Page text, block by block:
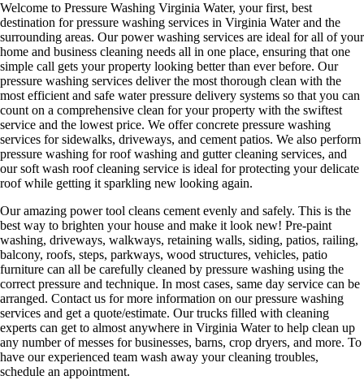
Welcome to Pressure Washing Virginia Water, your first, best
destination for pressure washing services in Virginia Water and the
surrounding areas. Our power washing services are ideal for all of your
home and business cleaning needs all in one place, ensuring that one
simple call gets your property looking better than ever before. Our
pressure washing services deliver the most thorough clean with the
most efficient and safe water pressure delivery systems so that you can
count on a comprehensive clean for your property with the swiftest
service and the lowest price. We offer concrete pressure washing
services for sidewalks, driveways, and cement patios. We also perform
pressure washing for roof washing and gutter cleaning services, and
our soft wash roof cleaning service is ideal for protecting your delicate
roof while getting it sparkling new looking again.
Our amazing power tool cleans cement evenly and safely. This is the
best way to brighten your house and make it look new! Pre-paint
washing, driveways, walkways, retaining walls, siding, patios, railing,
balcony, roofs, steps, parkways, wood structures, vehicles, patio
furniture can all be carefully cleaned by pressure washing using the
correct pressure and technique. In most cases, same day service can be
arranged. Contact us for more information on our pressure washing
services and get a quote/estimate. Our trucks filled with cleaning
experts can get to almost anywhere in Virginia Water to help clean up
any number of messes for businesses, barns, crop dryers, and more. To
have our experienced team wash away your cleaning troubles,
schedule an appointment.